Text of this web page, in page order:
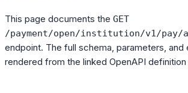
This page documents the GET
/payment/open/institution/v1/pay/
endpoint. The full schema, parameters, and
rendered from the linked OpenAPI